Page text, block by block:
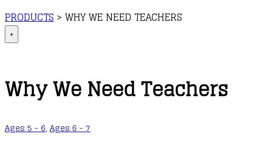
PRODUCTS > WHY WE NEED TEACHERS
+
Why We Need Teachers
Ages 5 - 6, Ages 6 - 7